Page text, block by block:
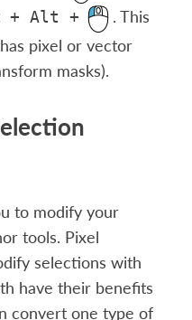
+ Alt +
. This
pixel or vector
masks).
to modify your
tools. Pixel
selections with
have their benefits
convert one type of